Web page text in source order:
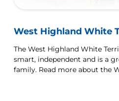
West Highland White
The West Highland White
smart, independent and is a
family. Read more about the